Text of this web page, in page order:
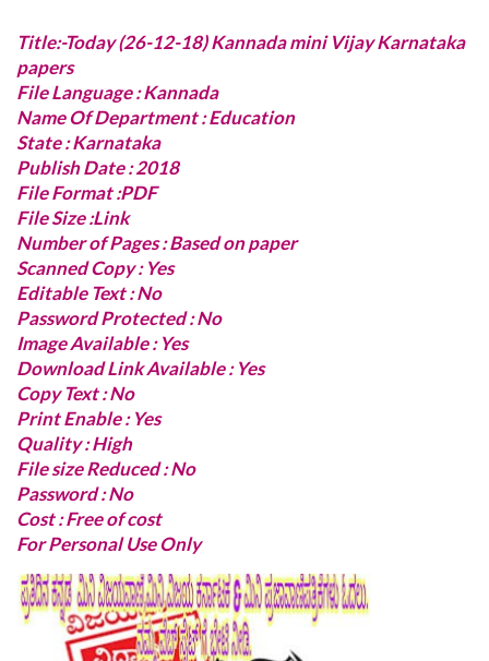
Title:-Today (26-12-18) Kannada mini Vijay Karnataka
papers
File Language : Kannada
Name Of Department : Education
State : Karnataka
Publish Date : 2018
File Format :PDF
File Size :Link
Number of Pages : Based on paper
Scanned Copy : Yes
Editable Text : No
Password Protected : No
Image Available : Yes
Download Link Available : Yes
Copy Text : No
Print Enable : Yes
Quality : High
File size Reduced : No
Password : No
Cost : Free of cost
For Personal Use Only